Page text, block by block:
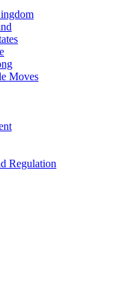
Moves
Regulation